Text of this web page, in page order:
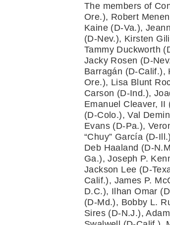
The members of
Ore.), Robert
Kaine (D-Va.),
(D-Nev.), Kirsten
Tammy Duckworth
Jacky Rosen (D-
Barragán (D-Calif.),
Ore.), Lisa Blunt
Carson (D-Ind.),
Emanuel Cleaver,
(D-Colo.), Val
Evans (D-Pa.),
“Chuy” García (D-
Deb Haaland (D-
Ga.), Joseph P.
Jackson Lee (D-
Calif.), James P.
D.C.), Ilhan Omar
(D-Md.), Bobby L.
Sires (D-N.J.),